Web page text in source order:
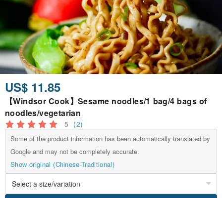
US$ 11.85
【Windsor Cook】Sesame noodles/1 bag/4 bags of
noodles/vegetarian
5 (2)
Some of the product information has been automatically translated by
Google and may not be completely accurate.
Show original (Chinese-Traditional)